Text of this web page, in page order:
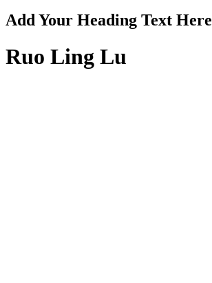
Add Your Heading Text Here
Ruo Ling Lu